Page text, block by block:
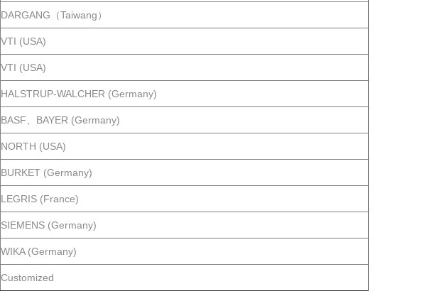
DARGANG（Taiwang）
VTI (USA)
VTI (USA)
HALSTRUP-WALCHER (Germany)
BASF、BAYER (Germany)
NORTH (USA)
BURKET (Germany)
LEGRIS (France)
SIEMENS (Germany)
WIKA (Germany)
Customized